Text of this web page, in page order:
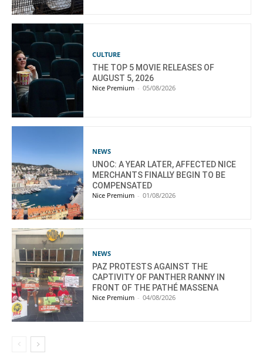
CULTURE
THE TOP 5 MOVIE RELEASES OF
AUGUST 5, 2026
Nice Premium - 05/08/2026
NEWS
UNOC: A YEAR LATER, AFFECTED NICE
MERCHANTS FINALLY BEGIN TO BE
COMPENSATED
Nice Premium - 01/08/2026
NEWS
PAZ PROTESTS AGAINST THE
CAPTIVITY OF PANTHER RANNY IN
FRONT OF THE PATHÉ MASSENA
Nice Premium - 04/08/2026